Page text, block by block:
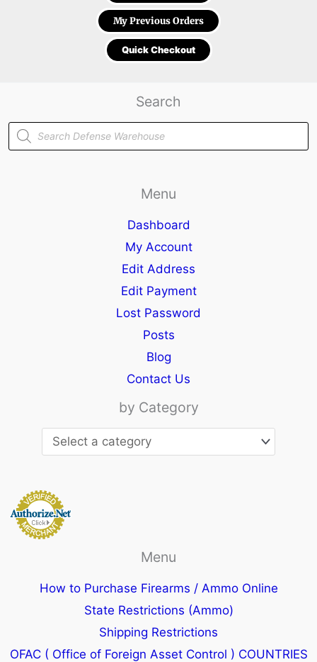
My Previous Orders
Quick Checkout
Search
Products
search
Menu
Dashboard
My Account
Edit Address
Edit Payment
Lost Password
Posts
Blog
Contact Us
by Category
Menu
How to Purchase Firearms / Ammo Online
State Restrictions (Ammo)
Shipping Restrictions
OFAC ( Office of Foreign Asset Control ) COUNTRIES